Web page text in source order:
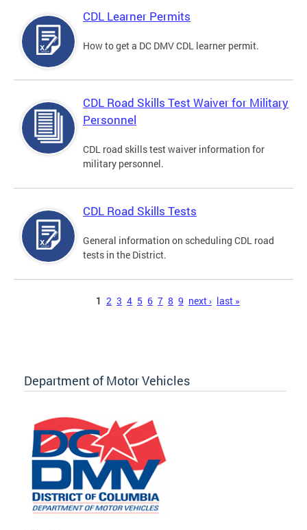
CDL Learner Permits
How to get a DC DMV CDL learner permit.
CDL Road Skills Test Waiver for Military
Personnel
CDL road skills test waiver information for
military personnel.
CDL Road Skills Tests
General information on scheduling CDL road
tests in the District.
1 2 3 4 5 6 7 8 9 next › last »
Department of Motor Vehicles